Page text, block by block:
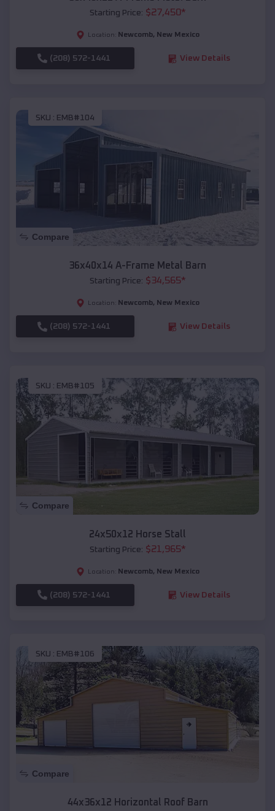
Starting Price: $27,450*
Location: Newcomb, New Mexico
(208) 572-1441 View Details
SKU : EMB#104
Compare
36x40x14 A-Frame Metal Barn
Starting Price: $34,565*
Location: Newcomb, New Mexico
(208) 572-1441 View Details
SKU : EMB#105
Compare
24x50x12 Horse Stall
Starting Price: $21,965*
Location: Newcomb, New Mexico
(208) 572-1441 View Details
SKU : EMB#106
Compare
44x36x12 Horizontal Roof Barn